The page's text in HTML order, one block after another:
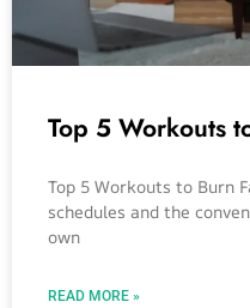
Top 5 Workouts
Top 5 Workouts to Burn
schedules and the
own
READ MORE »